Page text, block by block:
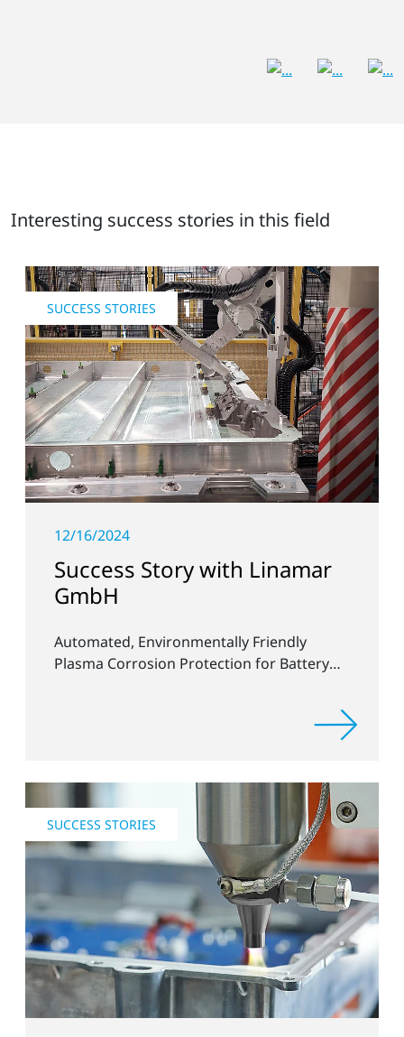
Interesting success stories in this field
SUCCESS STORIES
12/16/2024
Success Story with Linamar
GmbH
Automated, Environmentally Friendly
Plasma Corrosion Protection for Battery
SUCCESS STORIES